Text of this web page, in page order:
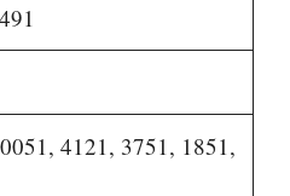
4121, 3751, 1851,